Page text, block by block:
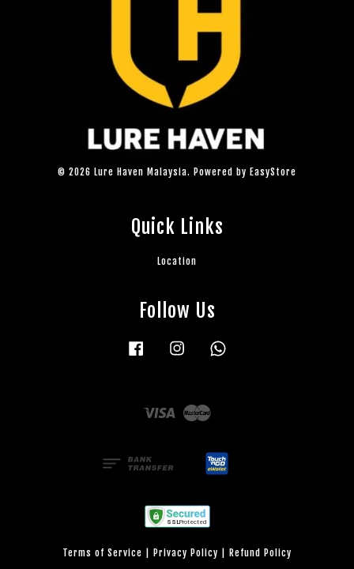
© 2026 Lure Haven Malaysia. Powered by EasyStore
Quick Links
Location
Follow Us
Facebook Instagram
Visa
Terms of Service Privacy Policy Refund Policy